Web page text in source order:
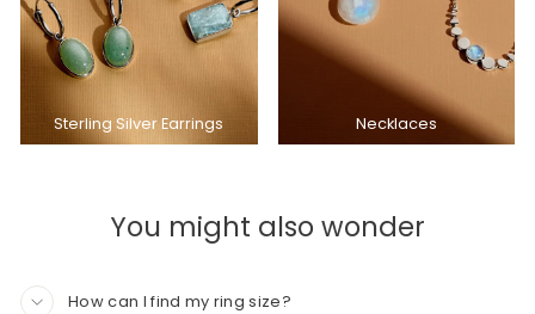
Sterling Silver Earrings Necklaces
You might also wonder
How can I find my ring size?